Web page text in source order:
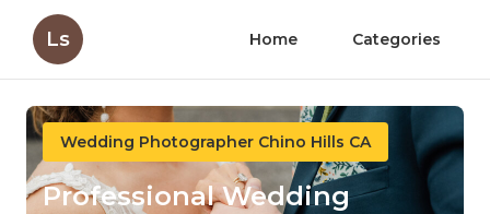
Ls Home Categories
Wedding Photographer Chino Hills CA
Professional Wedding